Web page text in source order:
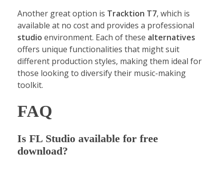
Another great option is Tracktion T7, which is
available at no cost and provides a professional
studio environment. Each of these alternatives
offers unique functionalities that might suit
different production styles, making them ideal for
those looking to diversify their music-making
toolkit.
FAQ
Is FL Studio available for free
download?